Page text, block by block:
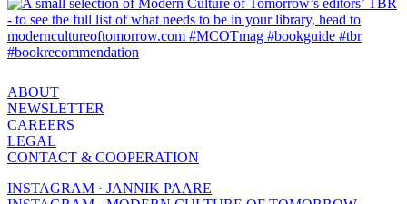
ABOUT
NEWSLETTER
CAREERS
LEGAL
CONTACT & COOPERATION
INSTAGRAM · JANNIK PAARE